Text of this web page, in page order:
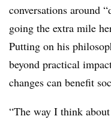
conversations around
going the extra mile
Putting on his
beyond practical
changes can benefit
“The way I think